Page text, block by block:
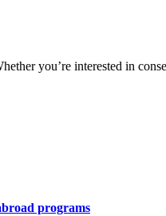
you’re interested in
programs